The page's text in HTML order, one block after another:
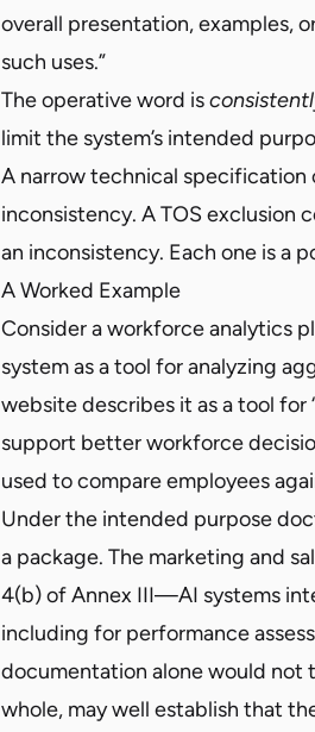
overall presentation, examples,
such uses.”
The operative word is
limit the system’s intended
A narrow technical specification
inconsistency. A TOS exclusion
an inconsistency. Each one is a
A Worked Example
Consider a workforce analytics
system as a tool for analyzing
website describes it as a tool
support better workforce
used to compare employees
Under the intended purpose
a package. The marketing and
4(b) of Annex III—AI systems
including for performance
documentation alone would not
whole, may well establish that